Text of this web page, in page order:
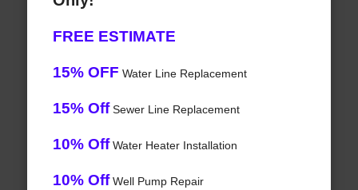
FREE ESTIMATE
15% OFF Water Line Replacement
15% OffSewer Line Replacement
10% OffWater Heater Installation
10% OffWell Pump Repair